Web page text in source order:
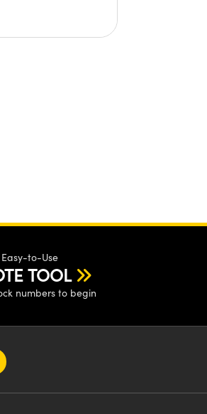
Easy-to-Use
TOOL
numbers to begin